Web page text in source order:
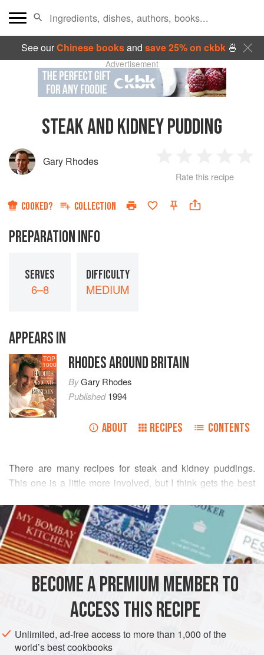
See ourChinese booksand save 25% on ckbk🍜
Advertisement
STEAK AND KIDNEY PUDDING
Gary Rhodes
Star
2
Stars
3
Stars
4
Rate this recipe
COOKED? COLLECTION
PREPARATION INFO
SERVES
6–8
DIFFICULTY
MEDIUM
APPEARS IN
TOP
1000 RHODES AROUND BRITAIN
ByGary Rhodes
Published1994
ABOUT RECIPES CONTENTS
There are many recipes for steak and kidney puddings.
This one is a little more involved, but I think gets the best
but if not you can use just the dried.
READ MORE
INGREDIENTS
UNITED KINGDOM MAIN COURSE STEW
METHOD
BECOME A PREMIUM MEMBER TO
ACCESS THIS RECIPE
Unlimited, ad-free access to more than 1,000 of the
world’s best cookbooks